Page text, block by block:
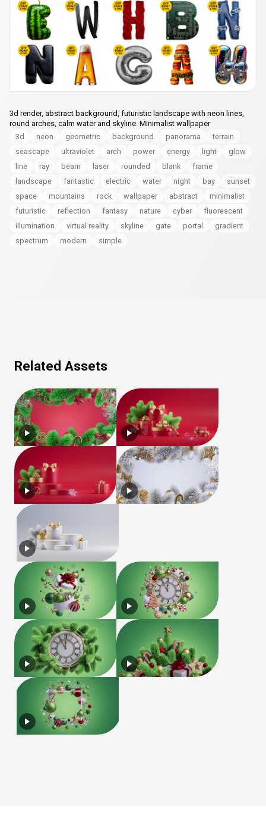
3d render, abstract background, futuristic landscape with neon lines,
round arches, calm water and skyline. Minimalist wallpaper
3d
neon geometric background panorama
terrain
seascape
ultraviolet arch power energy light
glow
line
ray beam laser rounded blank
frame
landscape
fantastic electric water night bay
sunset
space
mountains rock wallpaper abstract
minimalist
futuristic
reflection fantasy nature cyber
fluorescent
illumination
virtual reality skyline gate portal
gradient
spectrum
modern simple
Related Assets